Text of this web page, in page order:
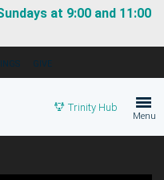
at 9:00 and 11:00
GIVE
Trinity Hub
Menu